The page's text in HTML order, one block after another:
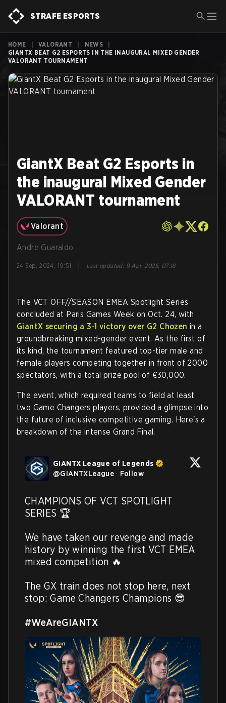
STRAFE ESPORTS
HOME VALORANT NEWS
GIANTX BEAT G2 ESPORTS IN THE INAUGURAL MIXED GENDER
VALORANT TOURNAMENT
GiantX Beat G2 Esports in
the inaugural Mixed Gender
VALORANT tournament
Valorant
Andre Guaraldo
24 Sep, 2024, 19:51 Last updated: 9 Apr, 2025, 07:18
The VCT OFF//SEASON EMEA Spotlight Series
concluded at Paris Games Week on Oct. 24, with
GiantX securing a 3-1 victory over G2 Chozen in a
groundbreaking mixed-gender event. As the first of
its kind, the tournament featured top-tier male and
female players competing together in front of 2000
spectators, with a total prize pool of €30,000.
The event, which required teams to field at least
two Game Changers players, provided a glimpse into
the future of inclusive competitive gaming. Here's a
breakdown of the intense Grand Final.
GIANTX League of Legends
@GIANTXLeague · Follow
CHAMPIONS OF VCT SPOTLIGHT
SERIES 🏆
We have taken our revenge and made
history by winning the first VCT EMEA
mixed competition 🔥
The GX train does not stop here, next
stop: Game Changers Champions 😎
#WeAreGIANTX